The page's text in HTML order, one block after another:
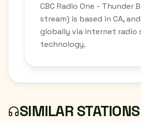
CBC Radio One - Thunder
stream) is based in CA,
globally via internet radio
technology.
SIMILAR STATIONS